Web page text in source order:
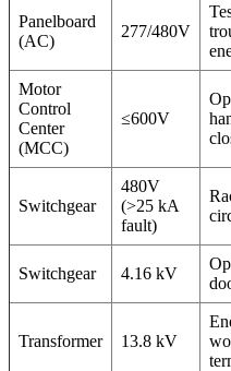
Panelboard
(AC)
277/480V
Motor
Control
Center
(MCC)
≤600V
Switchgear
480V
(>25 kA
fault)
Switchgear 4.16 kV
Transformer 13.8 kV